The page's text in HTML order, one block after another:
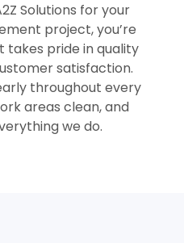
Solutions for your
project, you’re
takes pride in quality
satisfaction.
throughout every
areas clean, and
we do.